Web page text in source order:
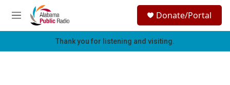
Skip to main content
M
e
h
Donate/Portal
Thank you for listening and visiting.